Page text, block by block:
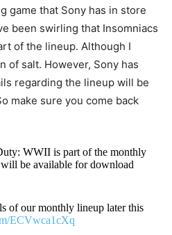
game that Sony has in store
been swirling that Insomniacs
of the lineup. Although I
of salt. However, Sony has
regarding the lineup will be
make sure you come back
WWII is part of the monthly
be available for download
of our monthly lineup later this
ECVwca1cXq